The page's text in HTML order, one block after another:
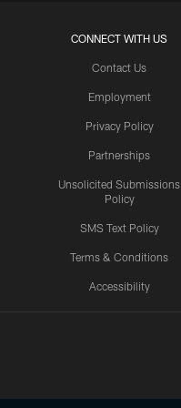
CONNECT WITH US
Contact Us
Employment
Privacy Policy
Partnerships
Unsolicited Submissions
Policy
SMS Text Policy
Terms & Conditions
Accessibility